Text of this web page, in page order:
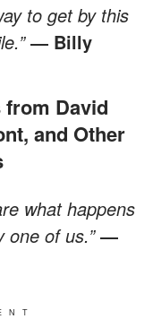
to get by this
― Billy
and Other
what happens
one of us.”―